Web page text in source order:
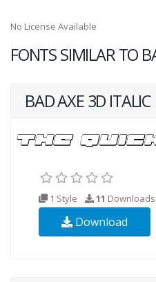
No License Available
FONTS SIMILAR TO
BAD AXE 3D ITALIC
1 Style 11 Downloads
Download